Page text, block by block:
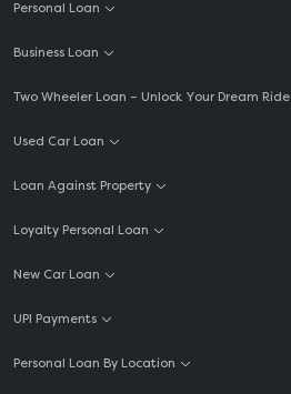
Personal Loan
Business Loan
Two Wheeler Loan – Unlock Your Dream Ride
Used Car Loan
Loan Against Property
Loyalty Personal Loan
New Car Loan
UPI Payments
Personal Loan By Location